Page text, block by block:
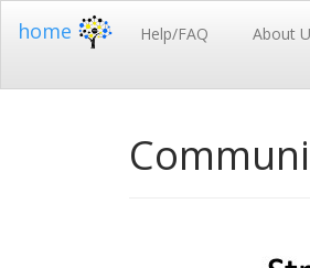
home Help/FAQ About